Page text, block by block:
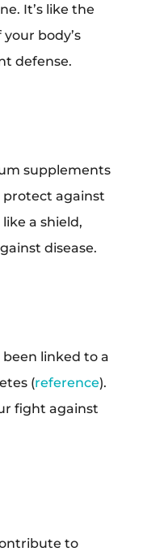
It’s like the
body’s
defense.
supplements
protect against
like a shield,
disease.
linked to a
(reference).
fight against
to